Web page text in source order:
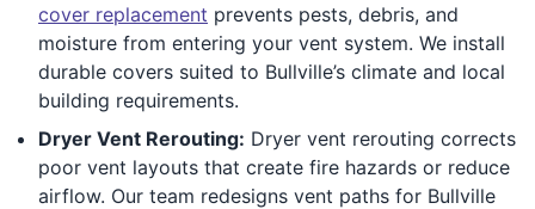
cover replacement prevents pests, debris, and
moisture from entering your vent system. We install
durable covers suited to Bullville’s climate and local
building requirements.
Dryer Vent Rerouting: Dryer vent rerouting corrects
poor vent layouts that create fire hazards or reduce
airflow. Our team redesigns vent paths for Bullville